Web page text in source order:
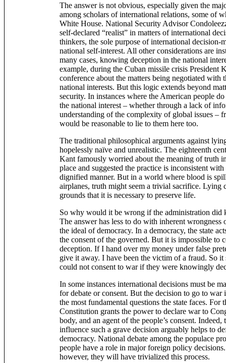
The answer is not obvious, especially given the
among scholars of international relations, some of
White House. National Security Advisor
self-declared “realist” in matters of international
thinkers, the sole purpose of international decision-
national self-interest. All other considerations are
many cases, knowing deception in the national
example, during the Cuban missile crisis President
conference about the matters being negotiated with
national interests. But this logic extends beyond
security. In instances where the American people
the national interest – whether through a lack of
understanding of the complexity of global issues –
would be reasonable to lie to them here too.
The traditional philosophical arguments against
hopelessly naïve and unrealistic. The eighteenth
Kant famously worried about the meaning of truth
place and suggested the practice is inconsistent
dignified manner. But in a world where blood is
airplanes, truth might seem a trivial sacrifice. Lying
grounds that it is necessary to preserve life.
So why would it be wrong if the administration did
The answer has less to do with inherent
the ideal of democracy. In a democracy, the state
the consent of the governed. But it is impossible to
deception. If I hand over my money under false
give it away. I have been the victim of a fraud. So it
could not consent to war if they were knowingly
In some instances international decisions must be
for debate or consent. But the decision to go to war
the most fundamental questions the state faces. For
Constitution grants the power to declare war to
body, and an agent of the people’s consent.
influence such a grave decision arguably helps to
democracy. National debate among the populace
people have a role in major foreign policy
however, they will have trivialized this process.